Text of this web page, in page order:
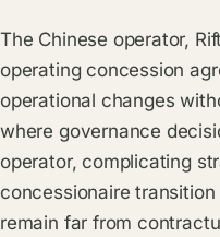
The Chinese operator,
operating concession
operational changes
where governance
operator, complicating
concessionaire
remain far from